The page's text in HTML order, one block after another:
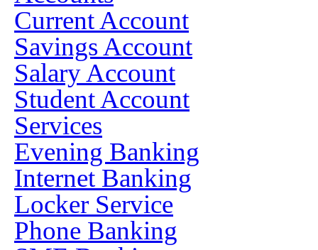
Current Account
Savings Account
Salary Account
Student Account
Services
Evening Banking
Internet Banking
Locker Service
Phone Banking